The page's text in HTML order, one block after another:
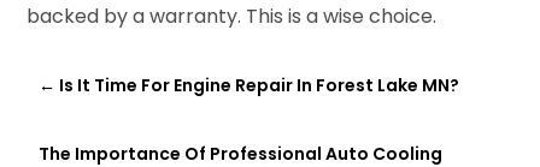
backed by a warranty. This is a wise choice.
← Is It Time For Engine Repair In Forest Lake MN?
The Importance Of Professional Auto Cooling